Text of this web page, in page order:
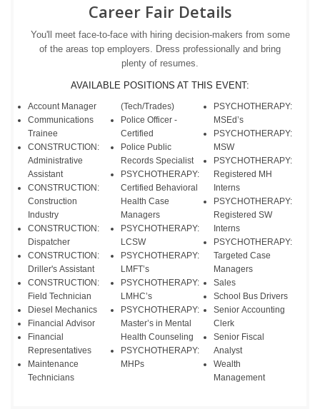
Career Fair Details
You'll meet face-to-face with hiring decision-makers from some
of the areas top employers. Dress professionally and bring
plenty of resumes.
AVAILABLE POSITIONS AT THIS EVENT:
Account Manager
Communications
Trainee
CONSTRUCTION:
Administrative
Assistant
CONSTRUCTION:
Construction
Industry
CONSTRUCTION:
Dispatcher
CONSTRUCTION:
Driller's Assistant
CONSTRUCTION:
Field Technician
Diesel Mechanics
Financial Advisor
Financial
Representatives
Maintenance
Technicians
(Tech/Trades)
Police Officer -
Certified
Police Public
Records Specialist
PSYCHOTHERAPY:
Certified Behavioral
Health Case
Managers
PSYCHOTHERAPY:
LCSW
PSYCHOTHERAPY:
LMFT’s
PSYCHOTHERAPY:
LMHC’s
PSYCHOTHERAPY:
Master’s in Mental
Health Counseling
PSYCHOTHERAPY:
MHPs
PSYCHOTHERAPY:
MSEd’s
PSYCHOTHERAPY:
MSW
PSYCHOTHERAPY:
Registered MH
Interns
PSYCHOTHERAPY:
Registered SW
Interns
PSYCHOTHERAPY:
Targeted Case
Managers
Sales
School Bus Drivers
Senior Accounting
Clerk
Senior Fiscal
Analyst
Wealth
Management